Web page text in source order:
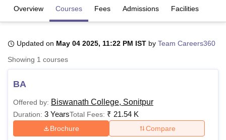
Bhopal
Lucknow
UPES DehradunAmity University NoidaLovely Professional University
Agricultural University, Anand
of Fundamental Research, Mumbai
Indian Agricultural Research
Vellore Institute of Technology, VelloreSRM Institute of
Overview Courses Fees Admissions Facilities
Updated on May 04 2025, 11:22 PM IST by Team Careers360
Showing 1 courses
BA
Offered by: Biswanath College, Sonitpur
Duration: 3 YearsTotal Fees: ₹ 21.54 K
Brochure Compare